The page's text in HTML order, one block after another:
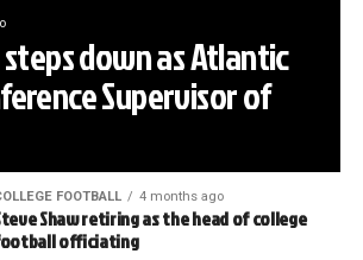
down as Atlantic
Supervisor of
FOOTBALL 4 months ago
Shaw retiring as the head of college
officiating